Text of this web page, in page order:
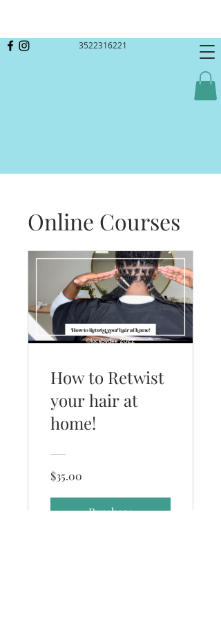
3522316221
Online Courses
How to Retwist
your hair at
home!
$35.00
Purchase